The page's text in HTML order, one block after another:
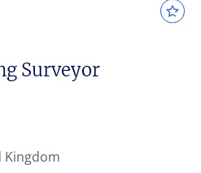
Surveyor
Kingdom